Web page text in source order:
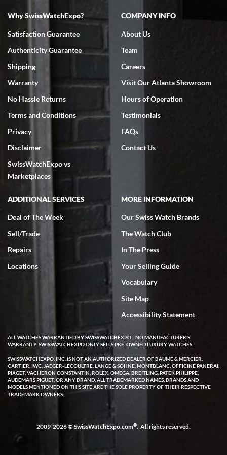
7/18/2026
Swiss Watch Expo is terrific to work with: responsive, great
7/18/2026
excellent - I received my Submariner as expected... your staff was
very helpful.
Rick Miller
7/18/2026
I've bought multiple watches from SWE, every time a great
experience. Most recently I bought a Patek Philippe I've been
wanting for 20 years. After wearing it a couple of days a mechanical
issue emerged. I contacted SWE. we did some remote diagnostics
and they asked me to ship the watch back to them for diagnosis and
repair if needed. That process and testing to validate only took a
few days and now the watch has been shipped back to me. Exquisite
customer service from start to finish, highly recommend SWE!
W T
I purchased a beautiful Omega Seamaster Planet Ocean watch on
the orange rubber strap. The watch is stunning and the experience
with Swiss Watch Expo was just as beautiful. Fast, attentive, helpful,
and a great conversation before the purchase. No pressure, no
Why SwissWatchExpo?
Satisfaction Guarantee
Authenticity Guarantee
Shipping
Warranty
No Hassle Returns
Terms and Conditions
Privacy
Disclaimer
SwissWatchExpo vs
Marketplaces
COMPANY INFO
About Us
Team
Careers
Visit Our Atlanta Showroom
Hours of Operation
Testimonials
FAQs
Contact Us
ADDITIONAL SERVICES
Deal of The Week
Sell/Trade
Repairs
Locations
MORE INFORMATION
Our Swiss Watch Brands
The Watch Club
In The Press
Your Selling Guide
Vocabulary
Site Map
Accessibility Statement
ALL WATCHES WARRANTIED BY SWISSWATCHEXPO - NO MANUFACTURER'S
WARRANTY. SWISSWATCHEXPO ONLY SELLS PRE-OWNED LUXURY WATCHES.
SWISSWATCHEXPO, INC. IS NOT AN AUTHORIZED DEALER OF BAUME & MERCIER,
CARTIER, IWC, JAEGER-LECOULTRE, LANGE & SOHNE, MONTBLANC, OFFICINE PANERAI,
PIAGET, VACHERON CONSTANTIN, ROLEX, OMEGA, BREITLING, PATEK PHILIPPE,
AUDEMARS PIGUET, OR ANY BRAND. ALL TRADEMARKED NAMES, BRANDS AND
MODELS MENTIONED ON THIS SITE ARE THE SOLE PROPERTY OF THEIR RESPECTIVE
TRADEMARK OWNERS.
2009-2026 © SwissWatchExpo.com®. All rights reserved.